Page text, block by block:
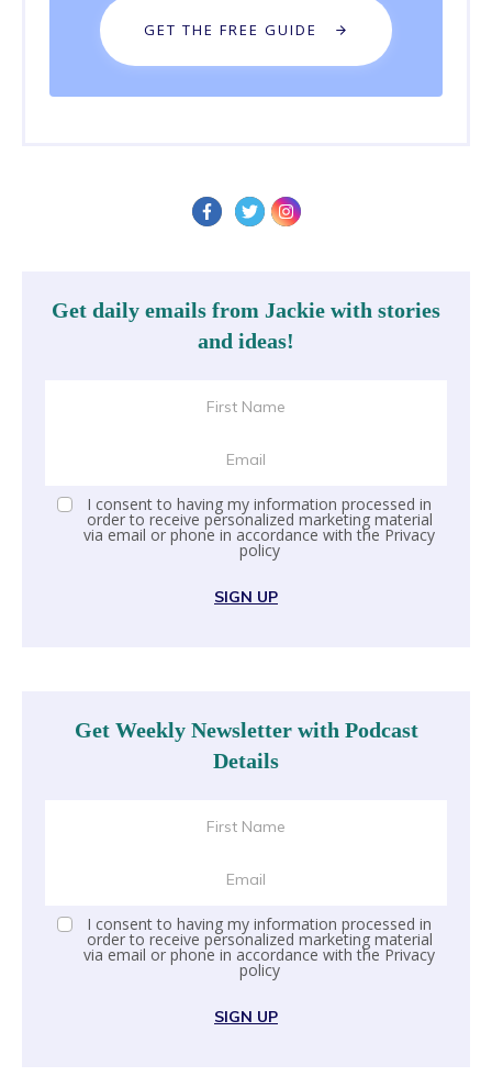
GET THE FREE GUIDE
Get daily emails from Jackie with stories
and ideas!
I consent to having my information processed in
order to receive personalized marketing material
via email or phone in accordance with the Privacy
policy
SIGN UP
Get Weekly Newsletter with Podcast
Details
I consent to having my information processed in
order to receive personalized marketing material
via email or phone in accordance with the Privacy
policy
SIGN UP